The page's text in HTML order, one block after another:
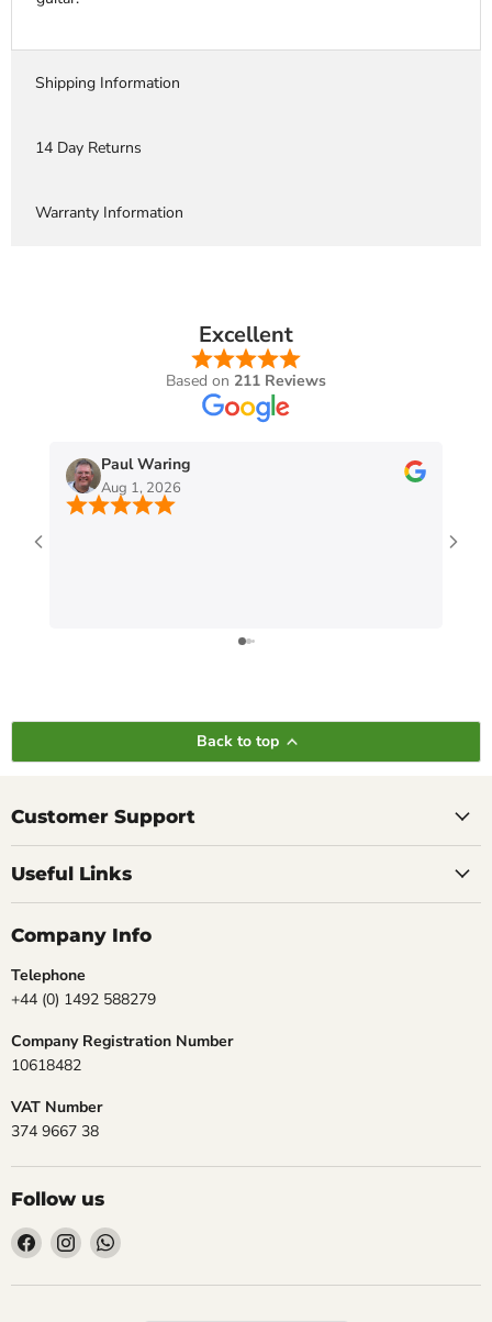
Shipping Information
14 Day Returns
Warranty Information
Excellent
Based on 211 Reviews
Paul Waring
Aug 1, 2026
Back to top
Customer Support
Useful Links
Company Info
Telephone
+44 (0) 1492 588279
Company Registration Number
10618482
VAT Number
374 9667 38
Follow us
Find
us
on
Find
us
on
Find
on